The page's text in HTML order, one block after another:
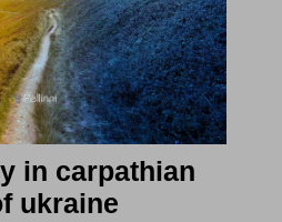
in carpathian
ukraine